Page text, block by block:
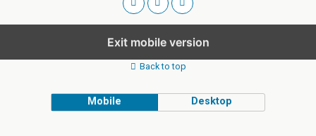
Exit mobile version
Back to top
Mobile Desktop